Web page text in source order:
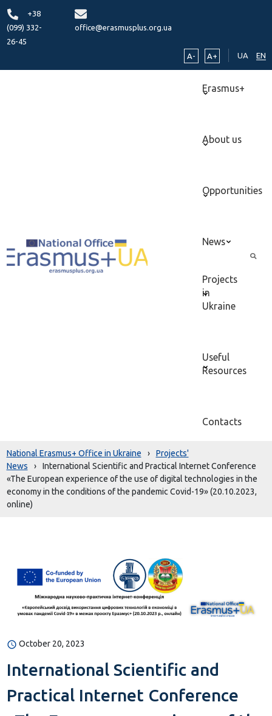
+38
(099) 332-
26-45
office@erasmusplus.org.ua
A- A+ UA EN
Erasmus+
About us
Opportunities
News
Projects
in
Ukraine
Useful
Resources
Contacts
National Erasmus+ Office in Ukraine ›
Projects'
News
›
International Scientific and Practical Internet Conference
«The European experience of the use of digital technologies in the
economy in the conditions of the pandemic Covid-19» (20.10.2023,
online)
October 20, 2023
International Scientific and
Practical Internet Conference